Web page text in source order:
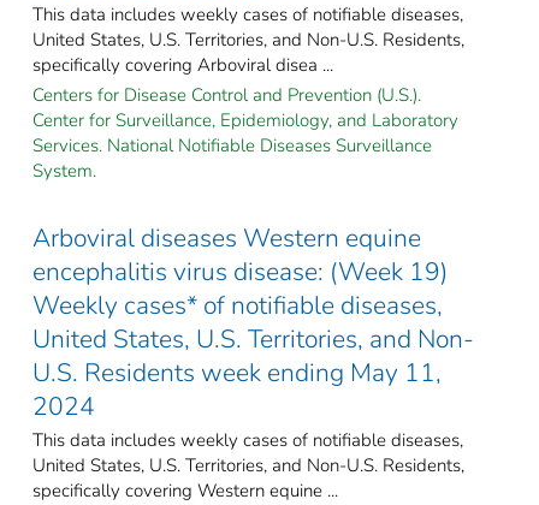
This data includes weekly cases of notifiable diseases,
United States, U.S. Territories, and Non-U.S. Residents,
specifically covering Arboviral disea ...
Centers for Disease Control and Prevention (U.S.).
Center for Surveillance, Epidemiology, and Laboratory
Services. National Notifiable Diseases Surveillance
System.
Arboviral diseases Western equine
encephalitis virus disease: (Week 19)
Weekly cases* of notifiable diseases,
United States, U.S. Territories, and Non-
U.S. Residents week ending May 11,
2024
This data includes weekly cases of notifiable diseases,
United States, U.S. Territories, and Non-U.S. Residents,
specifically covering Western equine ...